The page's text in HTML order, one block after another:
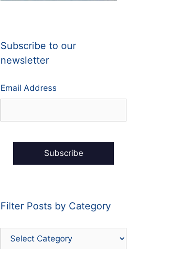
Subscribe to our
newsletter
Email Address
Filter Posts by Category
Filter